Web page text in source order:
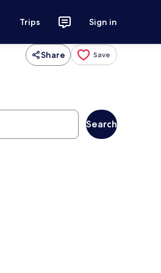
Trips Sign in
Share Save
Search